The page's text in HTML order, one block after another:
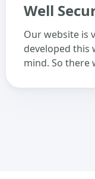
Well
Our website is
developed this
mind. So there